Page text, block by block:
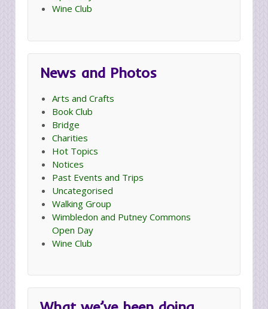
Wine Club
News and Photos
Arts and Crafts
Book Club
Bridge
Charities
Hot Topics
Notices
Past Events and Trips
Uncategorised
Walking Group
Wimbledon and Putney Commons
Open Day
Wine Club